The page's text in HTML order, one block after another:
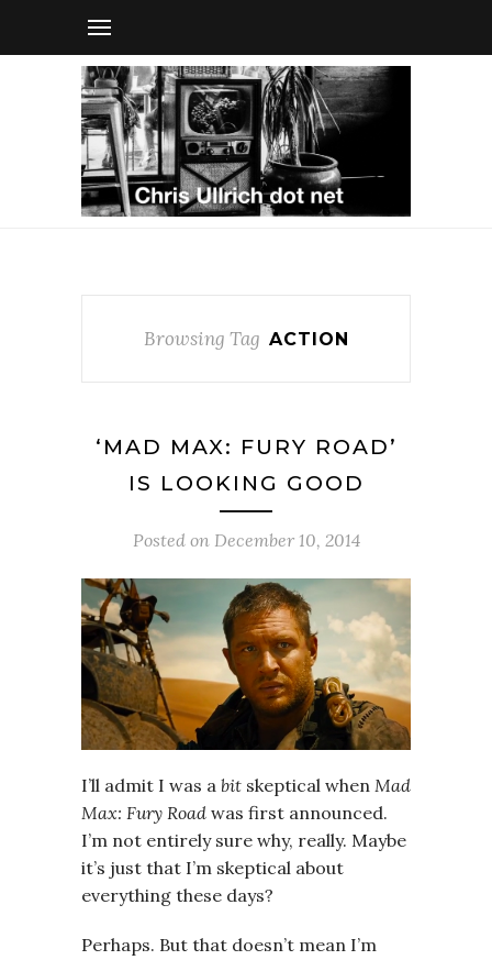
Browsing Tag ACTION
‘MAD MAX: FURY ROAD’
IS LOOKING GOOD
Posted on December 10, 2014
I’ll admit I was a bit skeptical when Mad
Max: Fury Road was first announced.
I’m not entirely sure why, really. Maybe
it’s just that I’m skeptical about
everything these days?
Perhaps. But that doesn’t mean I’m